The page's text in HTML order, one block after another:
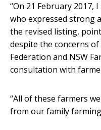
“On 21 February 2017,
who expressed strong
the revised listing,
despite the concerns
Federation and NSW
consultation with
“All of these farmers
from our family